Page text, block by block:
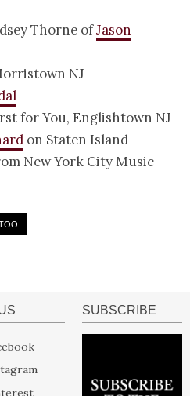
Thorne ofJason
NJ
for You, Englishtown NJ
on Staten Island
New York City Music
SUBSCRIBE